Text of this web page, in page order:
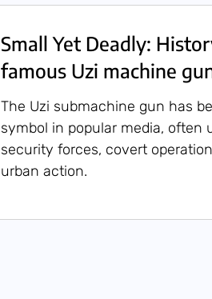
Small Yet Deadly:
famous Uzi machine
The Uzi submachine gun has
symbol in popular media, often
security forces, covert
urban action.